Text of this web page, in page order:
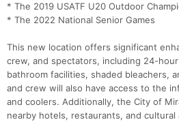
* The 2019 USATF U20 Outdoor
* The 2022 National Senior Games
This new location offers significant
crew, and spectators, including 24-
bathroom facilities, shaded bleachers,
and crew will also have access to the
and coolers. Additionally, the City of
nearby hotels, restaurants, and